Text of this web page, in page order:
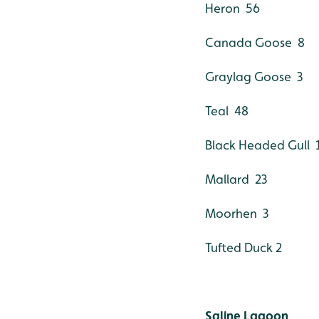
Heron 56
Canada Goose 8
Graylag Goose 3
Teal 48
Black Headed Gull
Mallard 23
Moorhen 3
Tufted Duck 2
Saline Lagoon